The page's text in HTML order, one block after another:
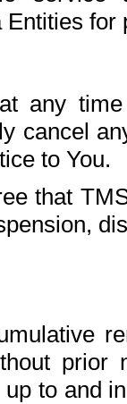
any
cancel
to You.
that
prior
to and